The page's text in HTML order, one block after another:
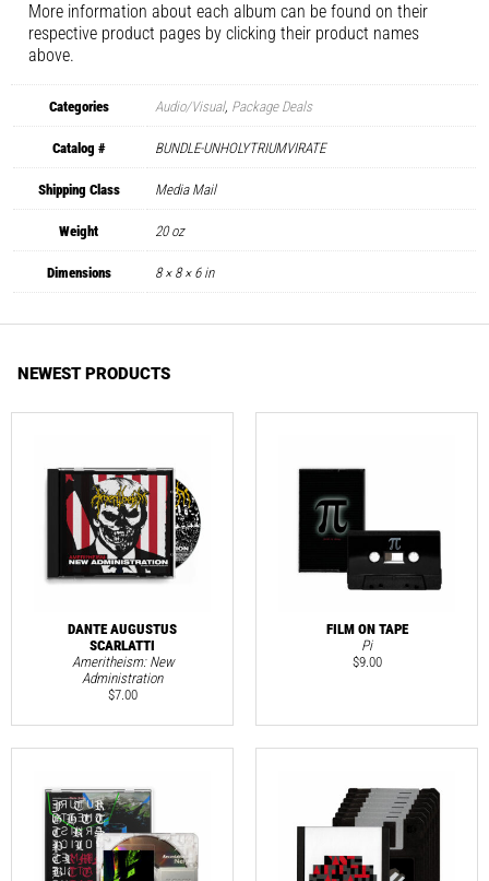
More information about each album can be found on their
respective product pages by clicking their product names
above.
Categories Audio/Visual, Package Deals
Catalog # BUNDLE-UNHOLYTRIUMVIRATE
Shipping Class Media Mail
Weight 20 oz
Dimensions 8 × 8 × 6 in
NEWEST PRODUCTS
DANTE AUGUSTUS
SCARLATTI
Ameritheism: New
Administration
$7.00
FILM ON TAPE
Pi
$9.00